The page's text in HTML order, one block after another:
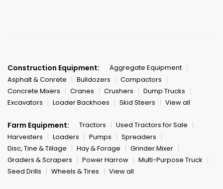
Construction Equipment:
Aggregate Equipment
Asphalt & Conrete
Bulldozers
Compactors
Concrete Mixers
Cranes Crushers
Dump Trucks
Excavators
Loader Backhoes Skid Steers View all
Farm Equipment: Tractors
Used Tractors for Sale
Harvesters
Loaders Pumps
Spreaders
Disc, Tine & Tillage
Hay & Forage
Grinder Mixer
Graders & Scrapers
Power Harrow
Multi-Purpose Truck
Seed Drills
Wheels & Tires View all